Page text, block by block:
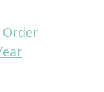
Order